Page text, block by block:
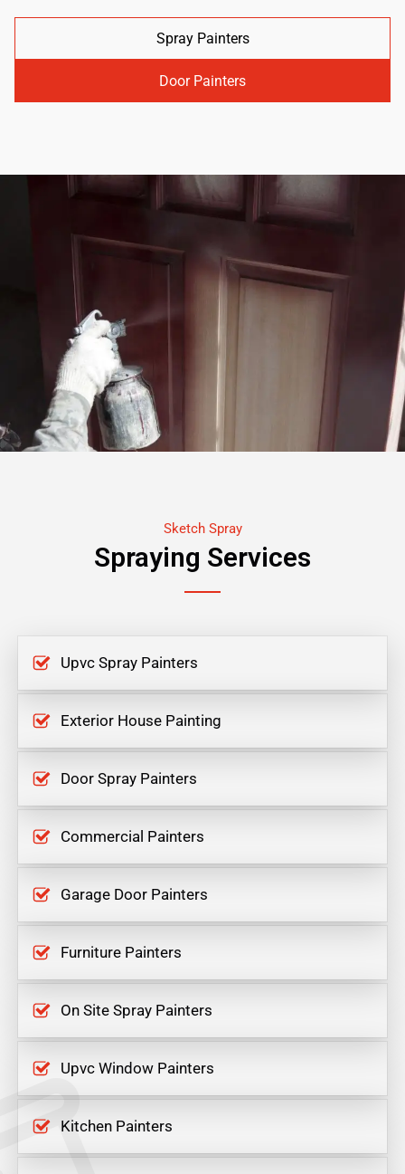
Spray Painters
Door Painters
Sketch Spray
Spraying Services
Upvc Spray Painters
Exterior House Painting
Door Spray Painters
Commercial Painters
Garage Door Painters
Furniture Painters
On Site Spray Painters
Upvc Window Painters
Kitchen Painters